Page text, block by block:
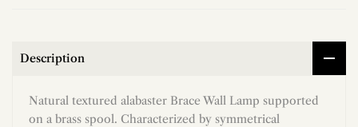
Description
Natural textured alabaster Brace Wall Lamp supported
on a brass spool. Characterized by symmetrical